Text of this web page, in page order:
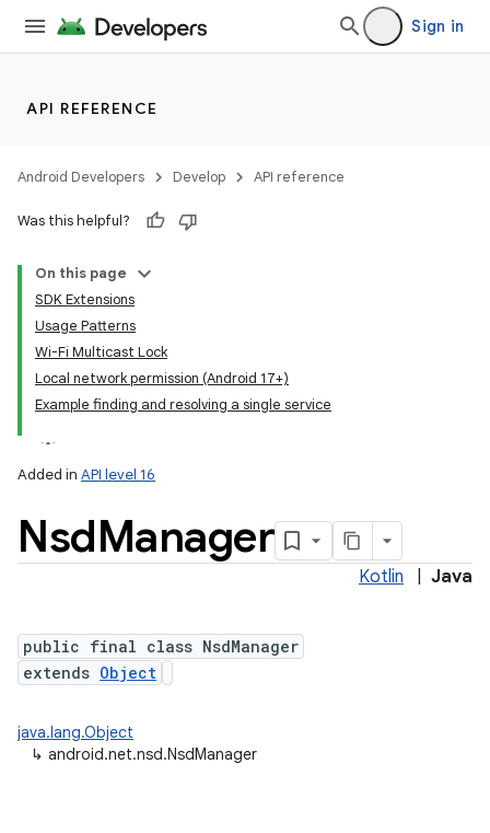
Sign in
API REFERENCE
Android Developers Develop API reference
Was this helpful?
On this page
SDK Extensions
Usage Patterns
Wi-Fi Multicast Lock
Local network permission (Android 17+)
Example finding and resolving a single service
Added in API level 16
NsdManager
Kotlin Java
public final class NsdManager
extends Object
java.lang.Object
↳ android.net.nsd.NsdManager